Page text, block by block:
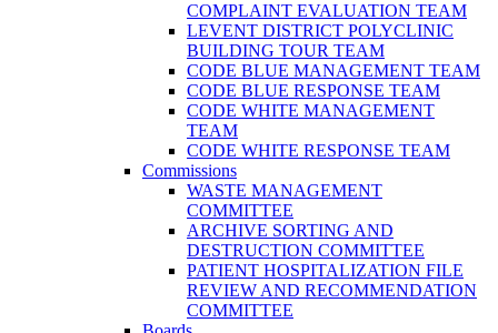
COMPLAINT EVALUATION TEAM
LEVENT DISTRICT POLYCLINIC
BUILDING TOUR TEAM
CODE BLUE MANAGEMENT TEAM
CODE BLUE RESPONSE TEAM
CODE WHITE MANAGEMENT
TEAM
CODE WHITE RESPONSE TEAM
Commissions
WASTE MANAGEMENT
COMMITTEE
ARCHIVE SORTING AND
DESTRUCTION COMMITTEE
PATIENT HOSPITALIZATION FILE
REVIEW AND RECOMMENDATION
COMMITTEE